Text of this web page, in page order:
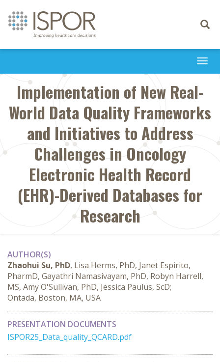
Toggle
Implementation of New Real-
World Data Quality Frameworks
and Initiatives to Address
Challenges in Oncology
Electronic Health Record
(EHR)-Derived Databases for
Research
AUTHOR(S)
Zhaohui Su, PhD, Lisa Herms, PhD, Janet Espirito,
PharmD, Gayathri Namasivayam, PhD, Robyn Harrell,
MS, Amy O'Sullivan, PhD, Jessica Paulus, ScD;
Ontada, Boston, MA, USA
PRESENTATION DOCUMENTS
ISPOR25_Data_quality_QCARD.pdf